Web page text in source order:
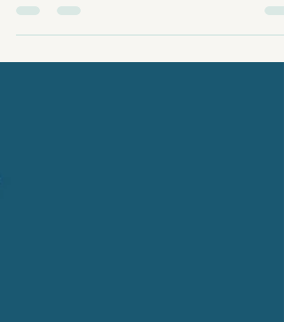
⏱️ Average Days on Market: 50 No sales over
$2,000,000 this month and 46 price reductions
across the market — a clear sign of shifting